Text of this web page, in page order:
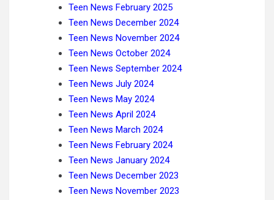
Teen News February 2025
Teen News December 2024
Teen News November 2024
Teen News October 2024
Teen News September 2024
Teen News July 2024
Teen News May 2024
Teen News April 2024
Teen News March 2024
Teen News February 2024
Teen News January 2024
Teen News December 2023
Teen News November 2023